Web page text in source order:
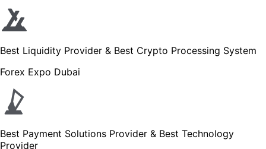
Best Liquidity Provider & Best Crypto Processing System
Forex Expo Dubai
Best Payment Solutions Provider & Best Technology
Provider